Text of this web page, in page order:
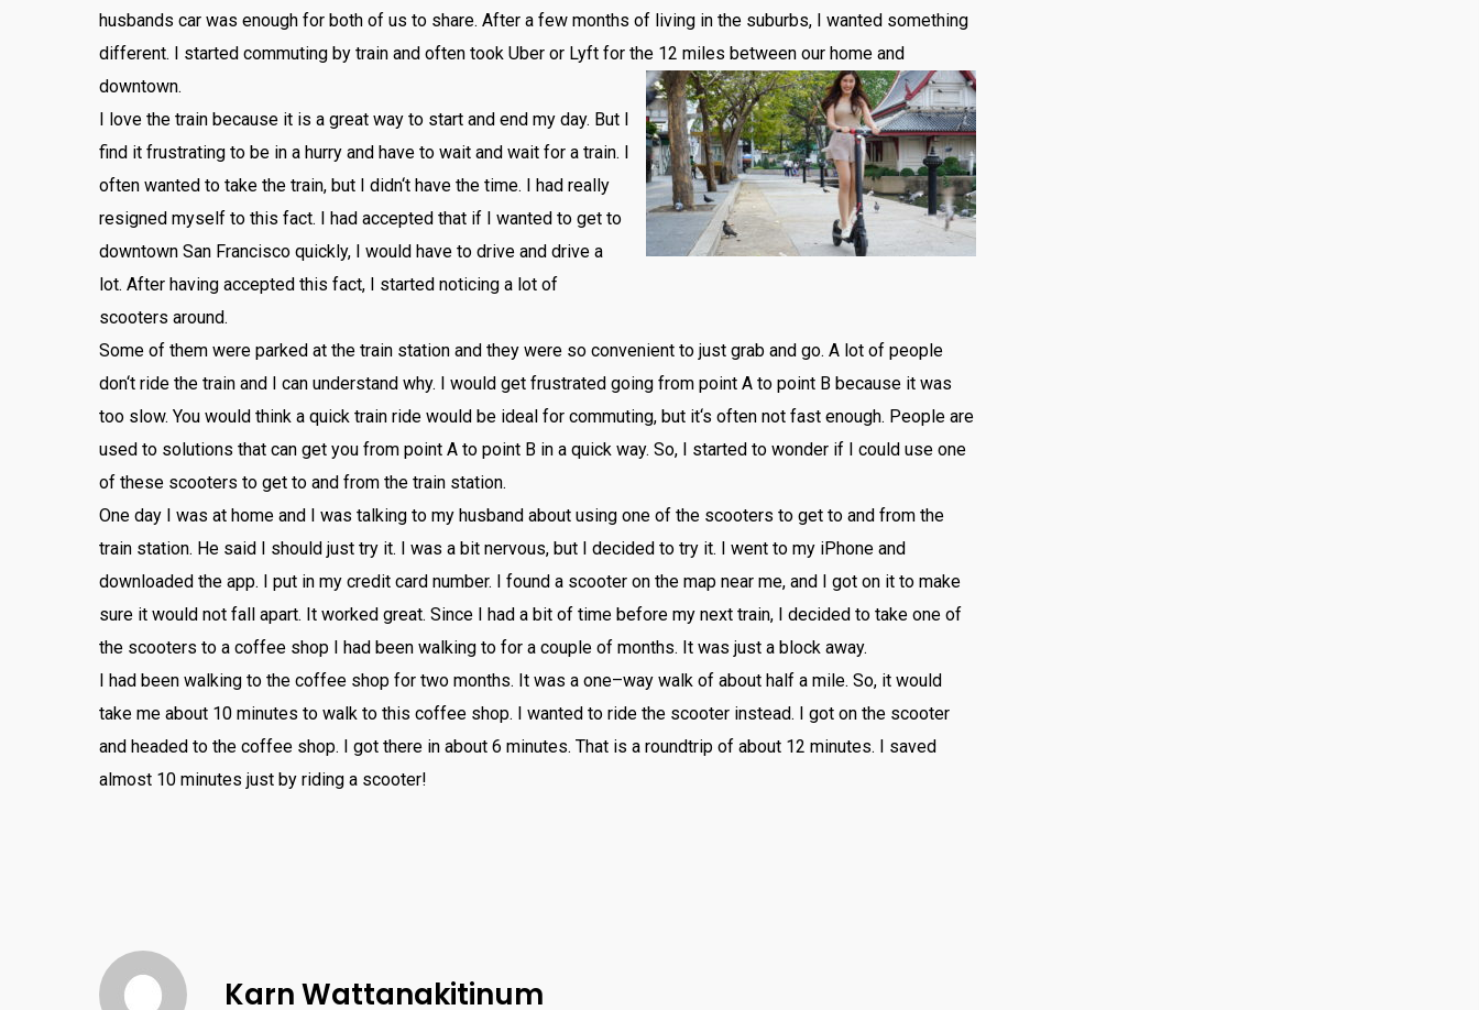
husbands car was enough for both of us to share. After a few months of living in the suburbs, wanted something
different. started commuting by train and often took Uber or Lyft for the 12 miles between our home and
downtown.
love the train because it is a great way to start and end my day. But
find it frustrating to be in a hurry and have to wait and wait for a train.
often wanted to take the train, but didn‘t have the time. had really
resigned myself to this fact. had accepted that if wanted to get to
downtown San Francisco quickly, would have to drive and drive a
lot. After having accepted this fact, started noticing a lot of
scooters around.
Some of them were parked at the train station and they were so convenient to just grab and go. A lot of people
don‘t ride the train and can understand why. would get frustrated going from point A to point B because it was
too slow. You would think a quick train ride would be ideal for commuting, but it‘s often not fast enough. People are
used to solutions that can get you from point A to point B in a quick way. So, started to wonder if could use one
of these scooters to get to and from the train station.
One day was at home and was talking to my husband about using one of the scooters to get to and from the
train station. He said should just try it. was a bit nervous, but decided to try it. went to my iPhone and
downloaded the app. put in my credit card number. found a scooter on the map near me, and got on it to make
sure it would not fall apart. It worked great. Since had a bit of time before my next train, decided to take one of
the scooters to a coffee shop had been walking to for a couple of months. It was just a block away.
had been walking to the coffee shop for two months. It was a one–way walk of about half a mile. So, it would
take me about 10 minutes to walk to this coffee shop. wanted to ride the scooter instead. got on the scooter
and headed to the coffee shop. got there in about 6 minutes. That is a roundtrip of about 12 minutes.
saved
almost 10 minutes just by riding a scooter!
Karn Wattanakitinum